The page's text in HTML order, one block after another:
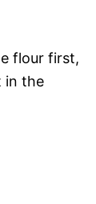
flour first,
in the